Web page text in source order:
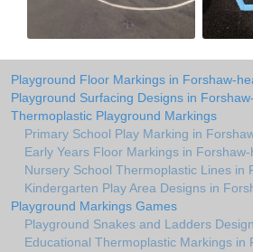
Playground Floor Markings in Forshaw-
Playground Surfacing Designs in
Thermoplastic Playground Markings
Primary School Play Marking in
Early Years Floor Markings in Forshaw-
Nursery School Thermoplastic Lines in
Kindergarten Play Area Designs in
Playground Markings Games
Playground Snakes and Ladders
Educational Thermoplastic Markings in